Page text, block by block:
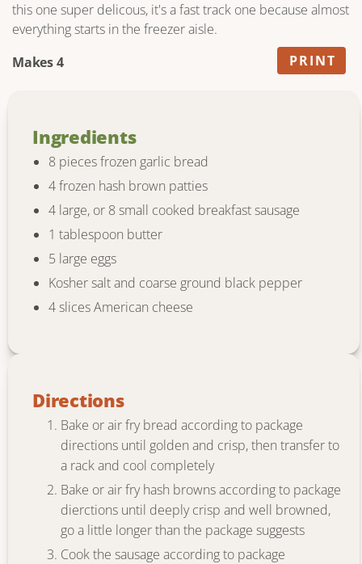
this one super delicous, it's a fast track one because almost
everything starts in the freezer aisle.
Makes 4
PRINT
Ingredients
8 pieces frozen garlic bread
4 frozen hash brown patties
4 large, or 8 small cooked breakfast sausage
1 tablespoon butter
5 large eggs
Kosher salt and coarse ground black pepper
4 slices American cheese
Directions
Bake or air fry bread according to package
directions until golden and crisp, then transfer to
a rack and cool completely
Bake or air fry hash browns according to package
dierctions until deeply crisp and well browned,
go a little longer than the package suggests
Cook the sausage according to package